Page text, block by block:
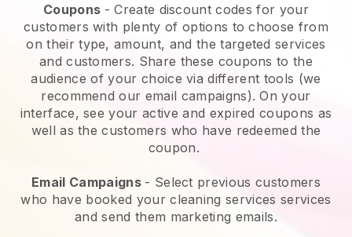
Coupons - Create discount codes for your
customers with plenty of options to choose from
on their type, amount, and the targeted services
and customers. Share these coupons to the
audience of your choice via different tools (we
recommend our email campaigns). On your
interface, see your active and expired coupons as
well as the customers who have redeemed the
coupon.
Email Campaigns - Select previous customers
who have booked your cleaning services services
and send them marketing emails.